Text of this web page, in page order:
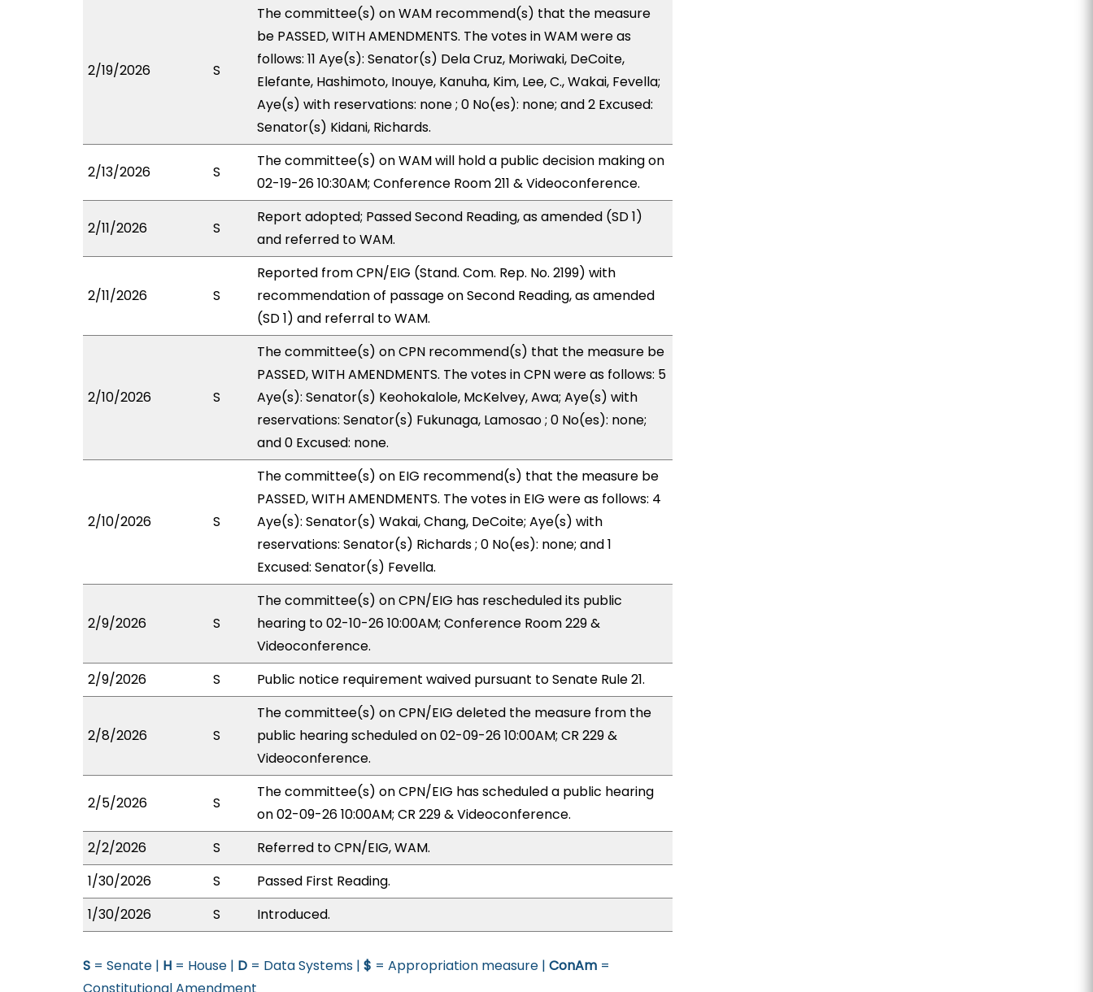
2/19/2026 S
The committee(s) on WAM recommend(s) that the measure
be PASSED, WITH AMENDMENTS. The votes in WAM were as
follows: 11 Aye(s): Senator(s) Dela Cruz, Moriwaki, DeCoite,
Elefante, Hashimoto, Inouye, Kanuha, Kim, Lee, C., Wakai, Fevella;
Aye(s) with reservations: none ; 0 No(es): none; and 2 Excused:
Senator(s) Kidani, Richards.
2/13/2026 S
The committee(s) on WAM will hold a public decision making on
02-19-26 10:30AM; Conference Room 211 & Videoconference.
2/11/2026 S
Report adopted; Passed Second Reading, as amended (SD 1)
and referred to WAM.
2/11/2026 S
Reported from CPN/EIG (Stand. Com. Rep. No. 2199) with
recommendation of passage on Second Reading, as amended
(SD 1) and referral to WAM.
2/10/2026 S
The committee(s) on CPN recommend(s) that the measure be
PASSED, WITH AMENDMENTS. The votes in CPN were as follows: 5
Aye(s): Senator(s) Keohokalole, McKelvey, Awa; Aye(s) with
reservations: Senator(s) Fukunaga, Lamosao ; 0 No(es): none;
and 0 Excused: none.
2/10/2026 S
The committee(s) on EIG recommend(s) that the measure be
PASSED, WITH AMENDMENTS. The votes in EIG were as follows: 4
Aye(s): Senator(s) Wakai, Chang, DeCoite; Aye(s) with
reservations: Senator(s) Richards ; 0 No(es): none; and 1
Excused: Senator(s) Fevella.
2/9/2026 S
The committee(s) on CPN/EIG has rescheduled its public
hearing to 02-10-26 10:00AM; Conference Room 229 &
Videoconference.
2/9/2026
S Public notice requirement waived pursuant to Senate Rule 21.
2/8/2026 S
The committee(s) on CPN/EIG deleted the measure from the
public hearing scheduled on 02-09-26 10:00AM; CR 229 &
Videoconference.
2/5/2026 S
The committee(s) on CPN/EIG has scheduled a public hearing
on 02-09-26 10:00AM; CR 229 & Videoconference.
2/2/2026
S
Referred to CPN/EIG, WAM.
1/30/2026
S
Passed First Reading.
1/30/2026
S Introduced.
S = Senate | H = House | D = Data Systems | $ = Appropriation measure | ConAm =